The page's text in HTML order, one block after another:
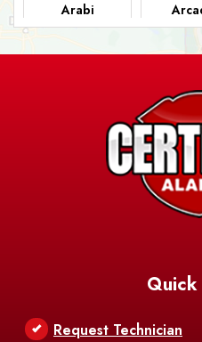
Arabi
Ashland
Quick
Request Technician